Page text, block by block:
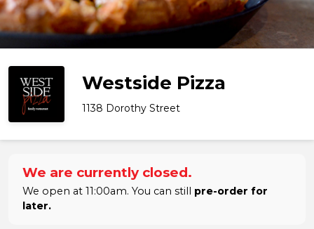
Westside Pizza
1138 Dorothy Street
We are currently closed.
We open at 11:00am. You can still pre-order for
later.